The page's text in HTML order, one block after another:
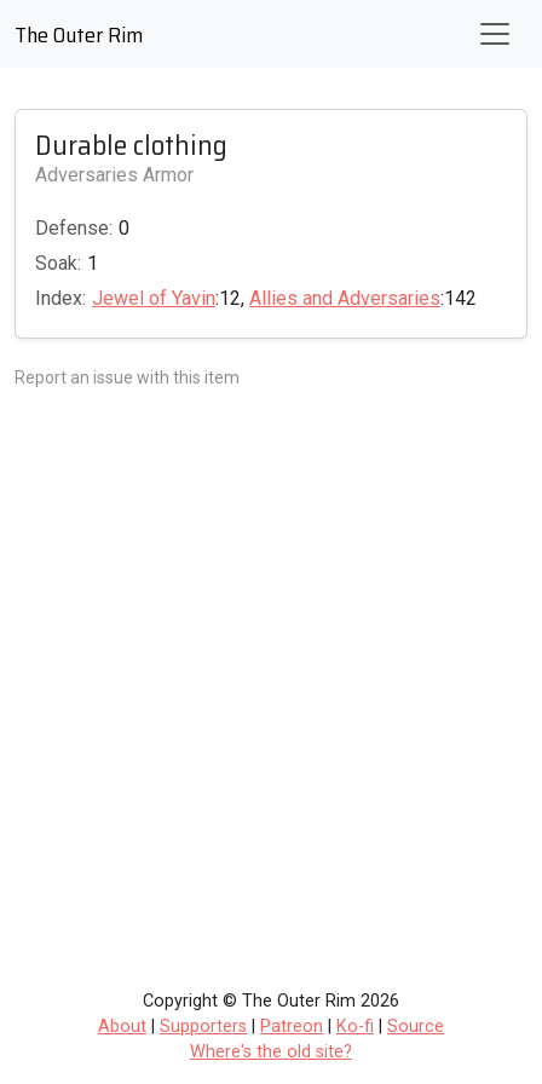
The Outer Rim
Durable clothing
Adversaries Armor
Defense: 0
Soak: 1
Index: Jewel of Yavin:12, Allies and Adversaries:142
Report an issue with this item
Copyright © The Outer Rim 2026
About
Supporters Patreon Ko-fi
Source
Where's the old site?